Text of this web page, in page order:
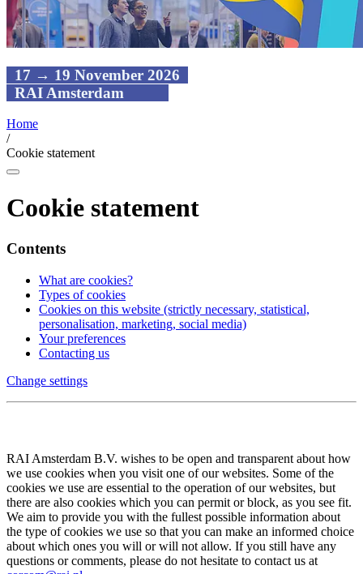
17 → 19 November 2026
RAI Amsterdam
Home
/
Cookie statement
Cookie statement
Contents
What are cookies?
Types of cookies
Cookies on this website (strictly necessary, statistical,
personalisation, marketing, social media)
Your preferences
Contacting us
Change settings
RAI Amsterdam B.V. wishes to be open and transparent about how
we use cookies when you visit one of our websites. Some of the
cookies we use are essential to the operation of our websites, but
there are also cookies which you can permit or block, as you see fit.
We aim to provide you with the fullest possible information about
the type of cookies we use so that you can make an informed choice
about which ones you will or will not allow. If you still have any
questions or comments, please do not hesitate to contact us at